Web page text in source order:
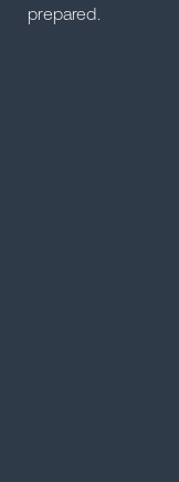
prepared.